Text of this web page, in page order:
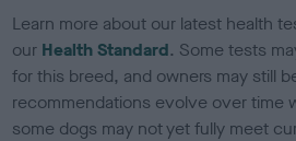
Learn more about our latest health
our Health Standard. Some tests
for this breed, and owners may still
recommendations evolve over time
some dogs may not yet fully meet